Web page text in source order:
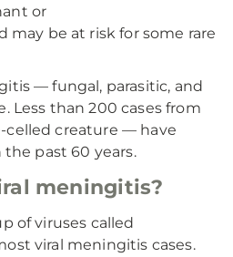
or
be at risk for some rare
— fungal, parasitic, and
Less than 200 cases from
celled creature — have
the past 60 years.
meningitis?
of viruses called
viral meningitis cases.